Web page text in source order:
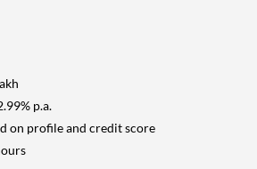
p.a.
on profile and credit score